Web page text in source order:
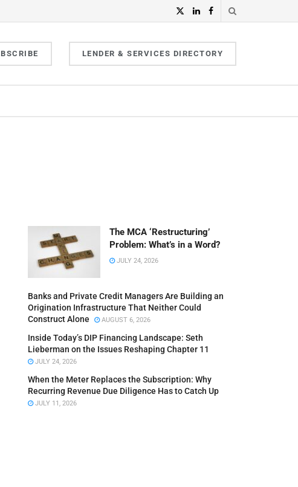
LENDER & SERVICES DIRECTORY
The MCA ‘Restructuring’
Problem: What’s in a Word?
JULY 24, 2026
Banks and Private Credit Managers Are Building an
Origination Infrastructure That Neither Could
Construct Alone
AUGUST 6, 2026
Inside Today’s DIP Financing Landscape: Seth
Lieberman on the Issues Reshaping Chapter 11
JULY 24, 2026
When the Meter Replaces the Subscription: Why
Recurring Revenue Due Diligence Has to Catch Up
JULY 11, 2026